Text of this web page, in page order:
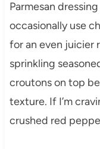
Parmesan
occasionally use
for an even juicier
sprinkling
croutons on top
texture. If I’m
crushed red